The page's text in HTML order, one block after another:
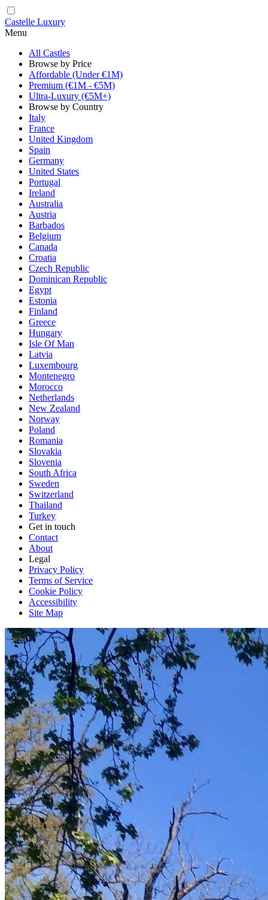
Castelle Luxury
Menu
All Castles
Browse by Price
Affordable (Under €1M)
Premium (€1M - €5M)
Ultra-Luxury (€5M+)
Browse by Country
Italy
France
United Kingdom
Spain
Germany
United States
Portugal
Ireland
Australia
Austria
Barbados
Belgium
Canada
Croatia
Czech Republic
Dominican Republic
Egypt
Estonia
Finland
Greece
Hungary
Isle Of Man
Latvia
Luxembourg
Montenegro
Morocco
Netherlands
New Zealand
Norway
Poland
Romania
Slovakia
Slovenia
South Africa
Sweden
Switzerland
Thailand
Turkey
Get in touch
Contact
About
Legal
Privacy Policy
Terms of Service
Cookie Policy
Accessibility
Site Map